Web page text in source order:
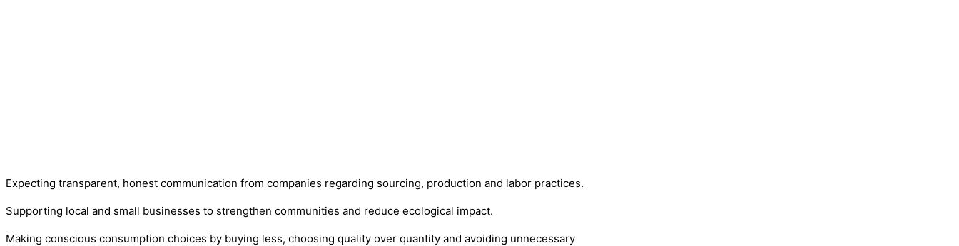
Expecting transparent, honest communication from companies regarding sourcing, production and labor practices.
Supporting local and small businesses to strengthen communities and reduce ecological impact.
Making conscious consumption choices by buying less, choosing quality over quantity and avoiding unnecessary